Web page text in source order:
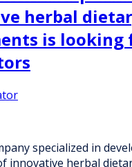
herbal
is looking
specialized in
innovative herbal